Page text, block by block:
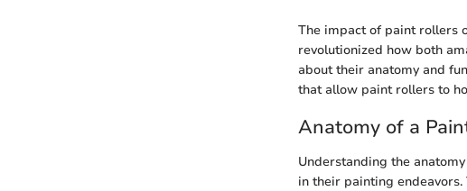
The impact of paint rollers
revolutionized how both
about their anatomy and
that allow paint rollers to
Anatomy of a
Understanding the
in their painting